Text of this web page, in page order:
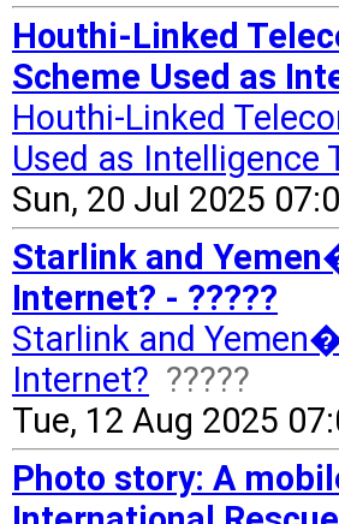
Houthi-Linked
Scheme Used as
Houthi-Linked
Used as Intelligence
Sun, 20 Jul 2025
Starlink and
Internet? - ?????
Starlink and
Internet? ?????
Tue, 12 Aug 2025
Photo story: A